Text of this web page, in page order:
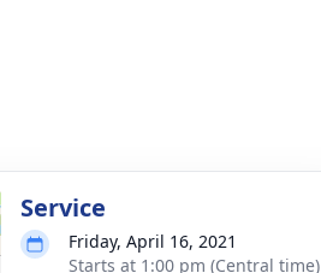
Service
Friday, April 16, 2021
Starts at 1:00 pm (Central time)